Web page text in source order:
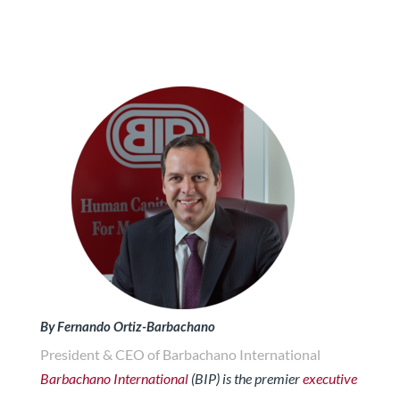
By Fernando Ortiz-Barbachano
President & CEO of Barbachano International
Barbachano International (BIP) is the premierexecutive